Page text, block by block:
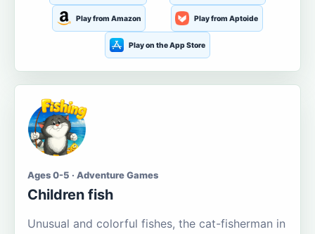
Play from Amazon Play from Aptoide
Play on the App Store
Ages 0-5 · Adventure Games
Children fish
Unusual and colorful fishes, the cat-fisherman in